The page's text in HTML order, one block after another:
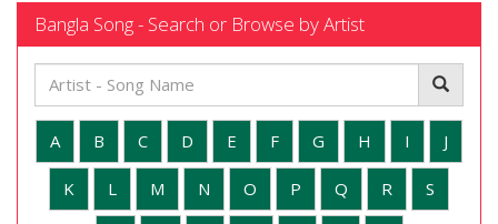
Bangla Song - Search or Browse by Artist
A B C D E F G H I J
K L M N O P Q R S